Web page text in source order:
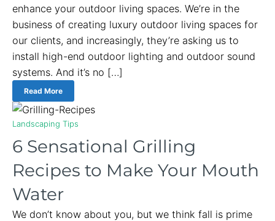
enhance your outdoor living spaces. We’re in the
business of creating luxury outdoor living spaces for
our clients, and increasingly, they’re asking us to
install high-end outdoor lighting and outdoor sound
systems. And it’s no […]
Read More
Landscaping Tips
6 Sensational Grilling
Recipes to Make Your Mouth
Water
We don’t know about you, but we think fall is prime